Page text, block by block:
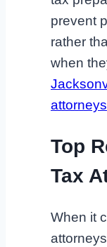
prevent
rather
when
attorneys
Top
Tax
When it